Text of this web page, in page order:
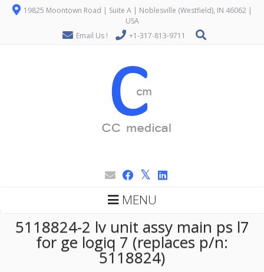
19825 Moontown Road | Suite A | Noblesville (Westfield), IN 46062 |
USA
Email Us !
+1-317-813-9711
MENU
5118824-2 lv unit assy main ps l7
for ge logiq 7 (replaces p/n:
5118824)